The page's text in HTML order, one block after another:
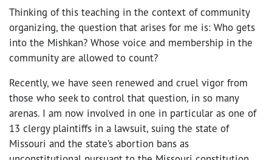
Thinking of this teaching in the context of community
organizing, the question that arises for me is: Who gets
into the Mishkan? Whose voice and membership in the
community are allowed to count?
Recently, we have seen renewed and cruel vigor from
those who seek to control that question, in so many
arenas. I am now involved in one in particular as one of
13 clergy plaintiffs in a lawsuit, suing the state of
Missouri and the state’s abortion bans as